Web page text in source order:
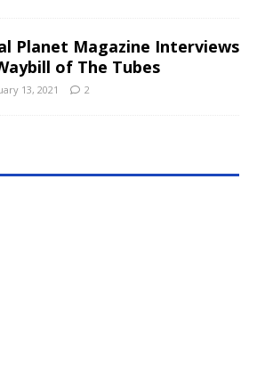
Planet Magazine Interviews
of The Tubes
13, 2021 2